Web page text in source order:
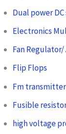
Dual power
Electronics
Fan Regulator/
Flip Flops
Fm transmitter
Fusible
high voltage